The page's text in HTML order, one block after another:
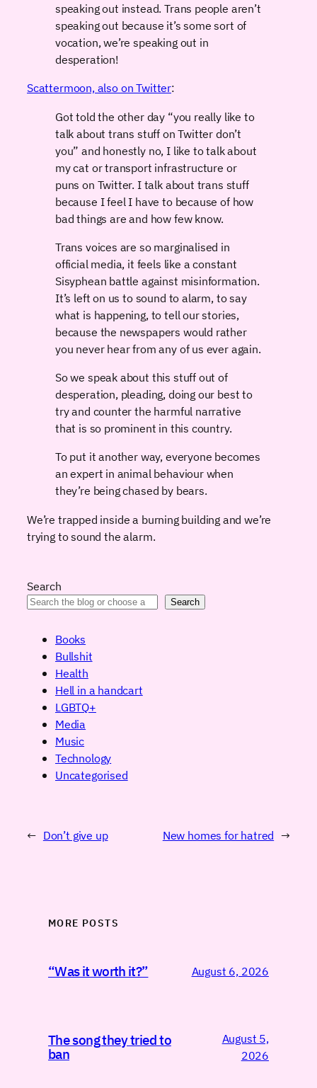
speaking out instead. Trans people aren’t
speaking out because it’s some sort of
vocation, we’re speaking out in
desperation!
Scattermoon, also on Twitter:
Got told the other day “you really like to
talk about trans stuff on Twitter don’t
you” and honestly no, I like to talk about
my cat or transport infrastructure or
puns on Twitter. I talk about trans stuff
because I feel I have to because of how
bad things are and how few know.
Trans voices are so marginalised in
official media, it feels like a constant
Sisyphean battle against misinformation.
It’s left on us to sound to alarm, to say
what is happening, to tell our stories,
because the newspapers would rather
you never hear from any of us ever again.
So we speak about this stuff out of
desperation, pleading, doing our best to
try and counter the harmful narrative
that is so prominent in this country.
To put it another way, everyone becomes
an expert in animal behaviour when
they’re being chased by bears.
We’re trapped inside a burning building and we’re
trying to sound the alarm.
Search
Search
Books
Bullshit
Health
Hell in a handcart
LGBTQ+
Media
Music
Technology
Uncategorised
← Don’t give up New homes for hatred →
MORE POSTS
“Was it worth it?” August 6, 2026
The song they tried to
ban
August 5,
2026